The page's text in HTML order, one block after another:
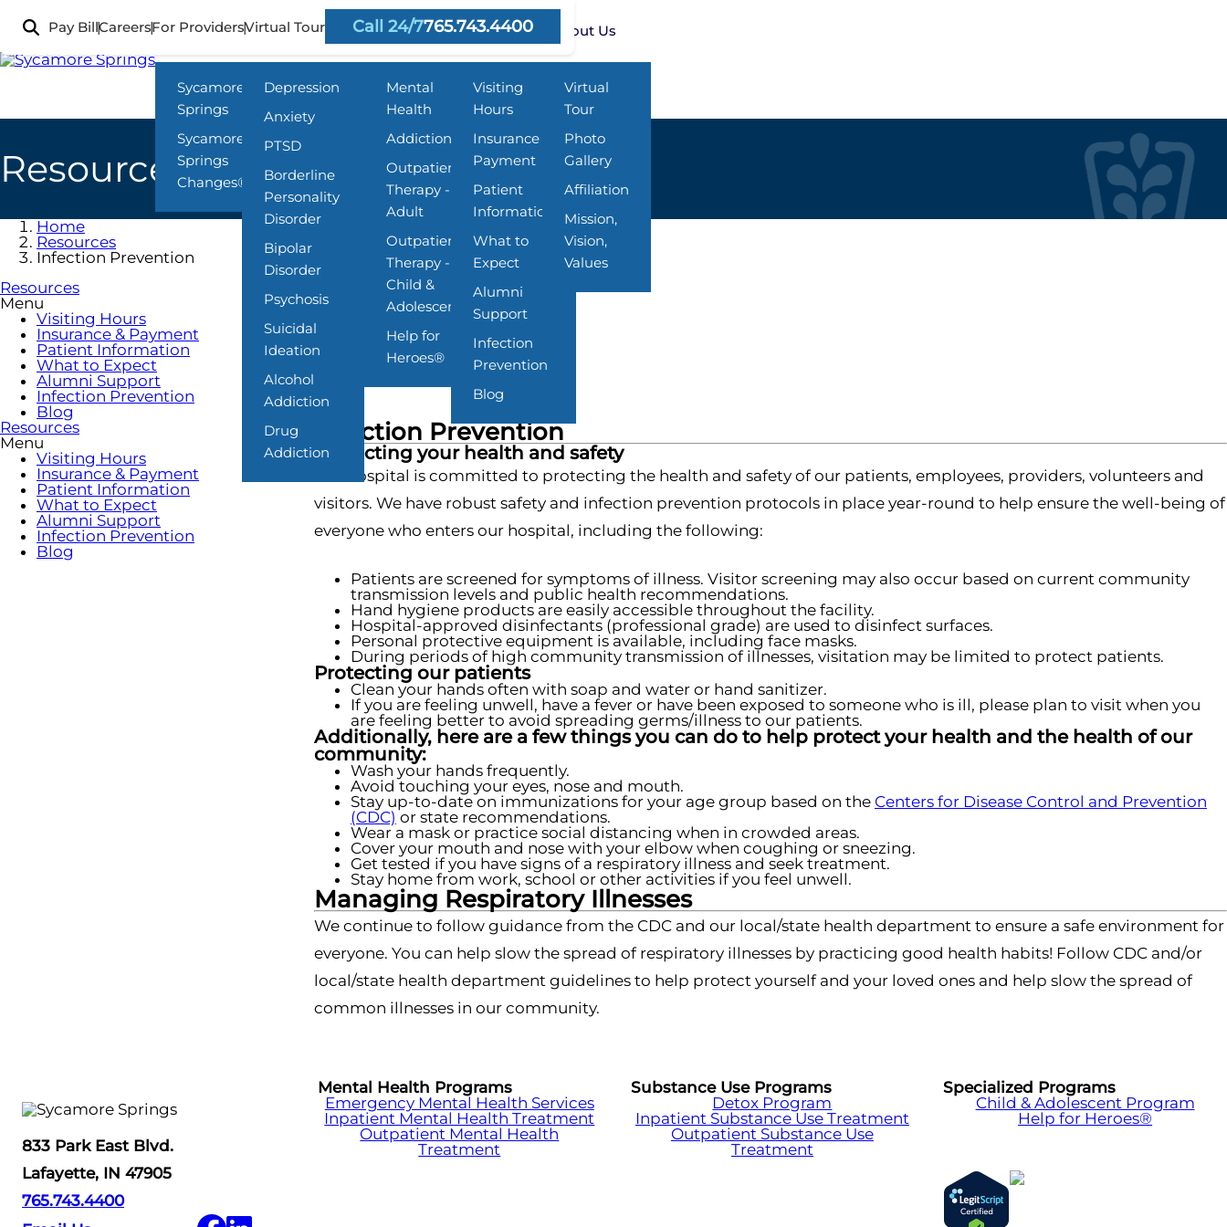
main
content
Pay BillCareersFor ProvidersVirtual Tour Call 24/7765.743.4400
Locations
Sycamore
Springs
Sycamore
Springs
Changes®
What We Treat
Depression
Anxiety
PTSD
Borderline
Personality
Disorder
Bipolar
Disorder
Psychosis
Suicidal
Ideation
Alcohol
Addiction
Drug
Addiction
Programs
Mental
Health
Addiction
Outpatient
Therapy -
Adult
Outpatient
Therapy -
Child &
Adolescent
Help for
Heroes®
Resources
Visiting
Hours
Insurance &
Payment
Patient
Information
What to
Expect
Alumni
Support
Infection
Prevention
Blog
About Us
Virtual
Tour
Photo
Gallery
Affiliation
Mission,
Vision,
Values
Resources
Home
Resources
Infection Prevention
Resources
Menu
Visiting Hours
Insurance & Payment
Patient Information
What to Expect
Alumni Support
Infection Prevention
Blog
Resources
Menu
Visiting Hours
Insurance & Payment
Patient Information
What to Expect
Alumni Support
Infection Prevention
Blog
Infection Prevention
Protecting your health and safety
Our hospital is committed to protecting the health and safety of our patients, employees, providers, volunteers and
visitors. We have robust safety and infection prevention protocols in place year-round to help ensure the well-being of
everyone who enters our hospital, including the following:
Patients are screened for symptoms of illness. Visitor screening may also occur based on current community
transmission levels and public health recommendations.
Hand hygiene products are easily accessible throughout the facility.
Hospital-approved disinfectants (professional grade) are used to disinfect surfaces.
Personal protective equipment is available, including face masks.
During periods of high community transmission of illnesses, visitation may be limited to protect patients.
Protecting our patients
Clean your hands often with soap and water or hand sanitizer.
If you are feeling unwell, have a fever or have been exposed to someone who is ill, please plan to visit when you
are feeling better to avoid spreading germs/illness to our patients.
Additionally, here are a few things you can do to help protect your health and the health of our
community:
Wash your hands frequently.
Avoid touching your eyes, nose and mouth.
Stay up-to-date on immunizations for your age group based on the Centers for Disease Control and Prevention
(CDC) or state recommendations.
Wear a mask or practice social distancing when in crowded areas.
Cover your mouth and nose with your elbow when coughing or sneezing.
Get tested if you have signs of a respiratory illness and seek treatment.
Stay home from work, school or other activities if you feel unwell.
Managing Respiratory Illnesses
We continue to follow guidance from the CDC and our local/state health department to ensure a safe environment for
everyone. You can help slow the spread of respiratory illnesses by practicing good health habits! Follow CDC and/or
local/state health department guidelines to help protect yourself and your loved ones and help slow the spread of
common illnesses in our community.
833 Park East Blvd.
Lafayette, IN 47905
765.743.4400
Mental Health Programs
Emergency Mental Health Services
Inpatient Mental Health Treatment
Outpatient Mental Health
Treatment
Substance Use Programs
Detox Program
Inpatient Substance Use Treatment
Outpatient Substance Use
Treatment
Specialized Programs
Child & Adolescent Program
Help for Heroes®